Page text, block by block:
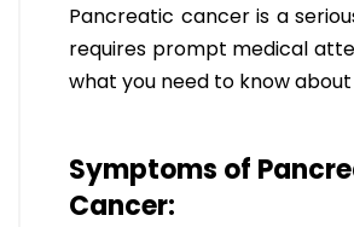
Pancreatic cancer is a
requires prompt medical
what you need to know about
Symptoms of
Cancer: